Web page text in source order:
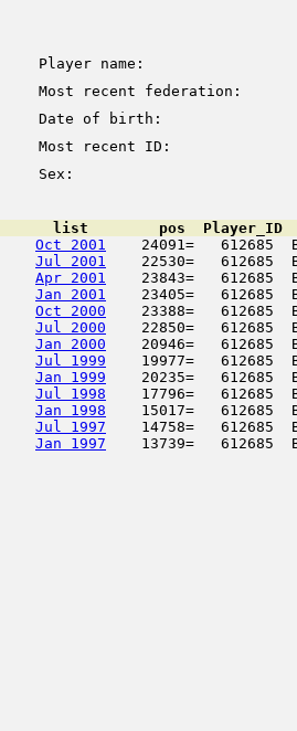
Player name:
Most recent federation:
Date of birth:
Most recent ID:
Sex:
list        pos  Player_ID
Oct 2001
24091=   612685
Jul 2001
22530=   612685
Apr 2001
23843=   612685
Jan 2001
23405=
Oct 2000
23388=
Jul 2000
22850=   612685
Jan 2000
20946=   612685
Jul 1999
19977=   612685
Jan 1999
20235=   612685
Jul 1998
17796=   612685
Jan 1998
15017=   612685
Jul 1997
14758=
Jan 1997